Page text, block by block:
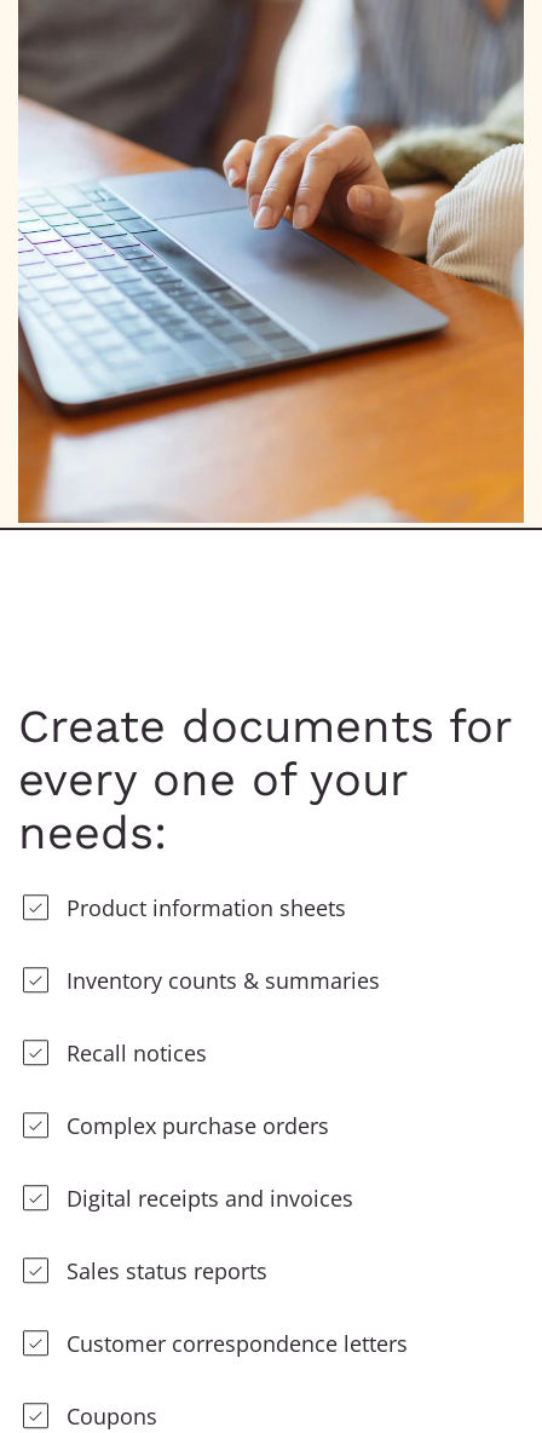
Create documents for
every one of your
needs:
Product information sheets
Inventory counts & summaries
Recall notices
Complex purchase orders
Digital receipts and invoices
Sales status reports
Customer correspondence letters
Coupons